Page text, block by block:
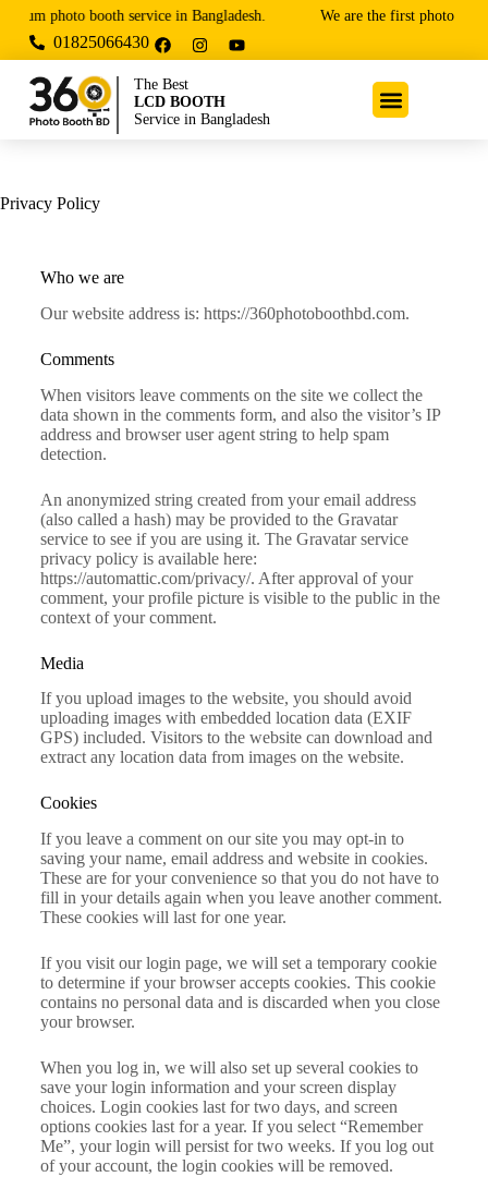
photo booth service in Bangladesh. We are the first photo
01825066430
The Best
LCD BOOTH
Service in Bangladesh
Privacy Policy
Who we are
Our website address is: https://360photoboothbd.com.
Comments
When visitors leave comments on the site we collect the
data shown in the comments form, and also the visitor’s IP
address and browser user agent string to help spam
detection.
An anonymized string created from your email address
(also called a hash) may be provided to the Gravatar
service to see if you are using it. The Gravatar service
privacy policy is available here:
https://automattic.com/privacy/. After approval of your
comment, your profile picture is visible to the public in the
context of your comment.
Media
If you upload images to the website, you should avoid
uploading images with embedded location data (EXIF
GPS) included. Visitors to the website can download and
extract any location data from images on the website.
Cookies
If you leave a comment on our site you may opt-in to
saving your name, email address and website in cookies.
These are for your convenience so that you do not have to
fill in your details again when you leave another comment.
These cookies will last for one year.
If you visit our login page, we will set a temporary cookie
to determine if your browser accepts cookies. This cookie
contains no personal data and is discarded when you close
your browser.
When you log in, we will also set up several cookies to
save your login information and your screen display
choices. Login cookies last for two days, and screen
options cookies last for a year. If you select “Remember
Me”, your login will persist for two weeks. If you log out
of your account, the login cookies will be removed.